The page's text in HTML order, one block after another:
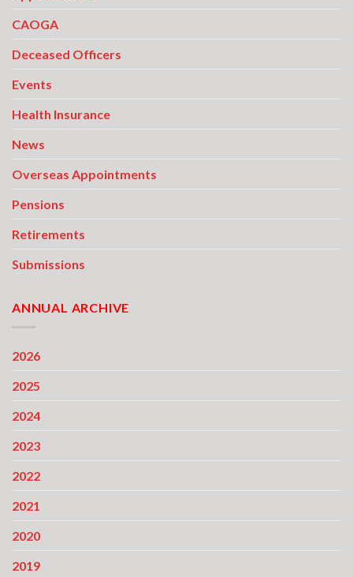
CAOGA
Deceased Officers
Events
Health Insurance
News
Overseas Appointments
Pensions
Retirements
Submissions
ANNUAL ARCHIVE
2026
2025
2024
2023
2022
2021
2020
2019